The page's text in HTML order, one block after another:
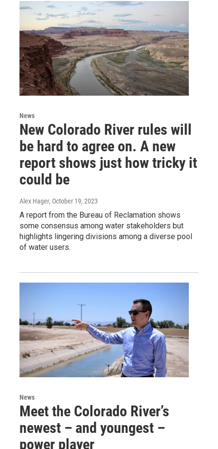
News
New Colorado River rules will
be hard to agree on. A new
report shows just how tricky it
could be
Alex Hager, October 19, 2023
A report from the Bureau of Reclamation shows
some consensus among water stakeholders but
highlights lingering divisions among a diverse pool
of water users.
News
Meet the Colorado River’s
newest – and youngest –
power player